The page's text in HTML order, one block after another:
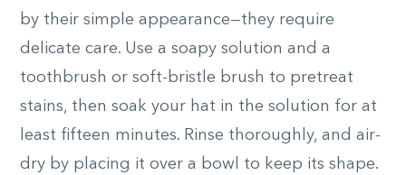
by their simple appearance—they require
delicate care. Use a soapy solution and a
toothbrush or soft-bristle brush to pretreat
stains, then soak your hat in the solution for at
least fifteen minutes. Rinse thoroughly, and air-
dry by placing it over a bowl to keep its shape.